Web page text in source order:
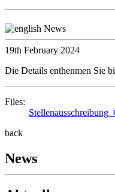
19th February 2024
Die Details enthenmen Sie
Files:
back
News